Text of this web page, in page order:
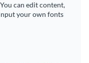
can edit content,
your own fonts